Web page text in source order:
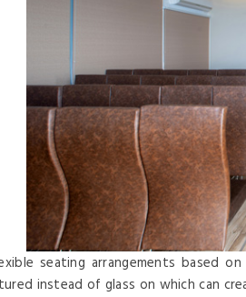
seating arrangements based
instead of glass on which can